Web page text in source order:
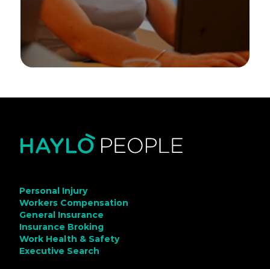
Personal Injury
Workers Compensation
General Insurance
Insurance Broking
Work Health & Safety
Executive Search